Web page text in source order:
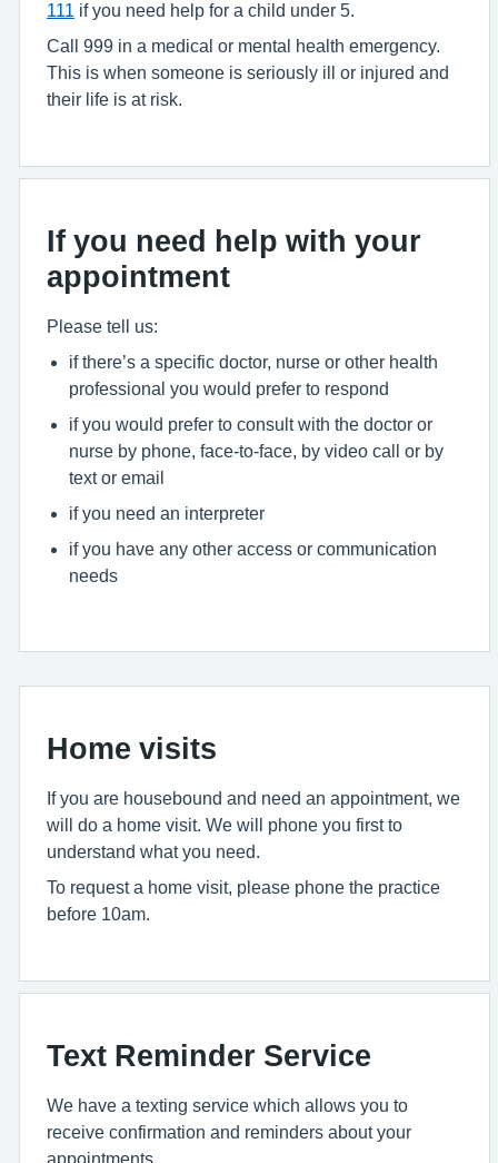
111
if you need help for a child under 5.
Call 999 in a medical or mental health emergency.
This is when someone is seriously ill or injured and
their life is at risk.
If you need help with your
appointment
Please tell us:
if there’s a specific doctor, nurse or other health
professional you would prefer to respond
if you would prefer to consult with the doctor or
nurse by phone, face-to-face, by video call or by
text or email
if you need an interpreter
if you have any other access or communication
needs
Home visits
If you are housebound and need an appointment, we
will do a home visit. We will phone you first to
understand what you need.
To request a home visit, please phone the practice
before 10am.
Text Reminder Service
We have a texting service which allows you to
receive confirmation and reminders about your
appointments.